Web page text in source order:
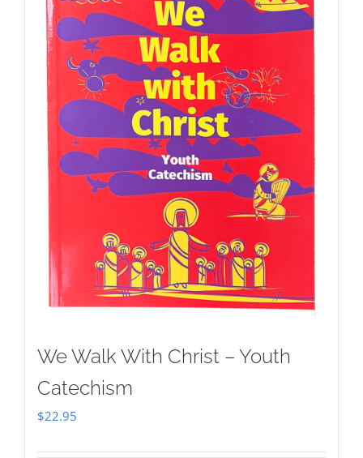
We Walk With Christ – Youth
Catechism
$22.95